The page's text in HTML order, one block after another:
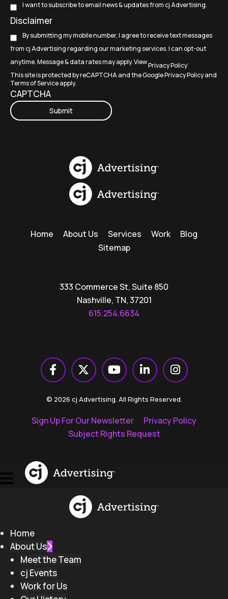
I want to subscribe to email news & updates from cj Advertising.
Disclaimer
By submitting my mobile number, I agree to receive text messages
from cj Advertising regarding our marketing services. I can opt-out
anytime. Message & data rates may apply. ViewPrivacy Policy.
This site is protected by reCAPTCHA and the GooglePrivacy Policyand
Terms of Serviceapply.
CAPTCHA
Home About Us Services Work
Blog
Sitemap
333 Commerce St, Suite 850
Nashville, TN, 37201
615.254.6634
© 2026 cj Advertising. All Rights Reserved.
Sign Up For Our Newsletter
Privacy Policy
Subject Rights Request
Home
About Us
Meet the Team
cj Events
Work for Us